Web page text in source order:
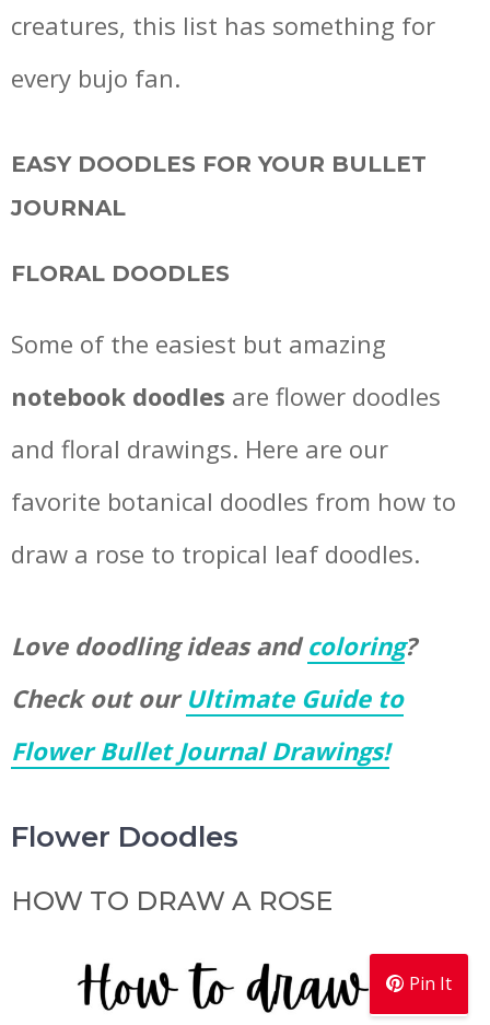
creatures, this list has something for
every bujo fan.
EASY DOODLES FOR YOUR BULLET
JOURNAL
FLORAL DOODLES
Some of the easiest but amazing
notebook doodles are flower doodles
and floral drawings. Here are our
favorite botanical doodles from how to
draw a rose to tropical leaf doodles.
Love doodling ideas andcoloring?
Check out our Ultimate Guide to
Flower Bullet Journal Drawings!
Flower Doodles
HOW TO DRAW A ROSE
Pin It